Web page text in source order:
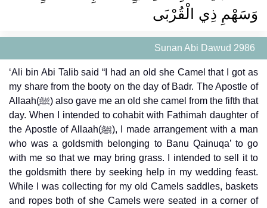
وَسَهْمِ ذِي الْقُرْبَى
Sunan Abi Dawud 2986
‘Ali bin Abi Talib said “I had an old she Camel that I got as
my share from the booty on the day of Badr. The Apostle of
Allaah(ﷺ) also gave me an old she camel from the fifth that
day. When I intended to cohabit with Fathimah daughter of
the Apostle of Allaah(ﷺ), I made arrangement with a man
who was a goldsmith belonging to Banu Qainuqa’ to go
with me so that we may bring grass. I intended to sell it to
the goldsmith there by seeking help in my wedding feast.
While I was collecting for my old Camels saddles, baskets
and ropes both of she Camels were seated in a corner of